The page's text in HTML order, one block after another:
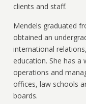
clients and staff.
Mendels graduated
obtained an
international
education. She has
operations and
offices, law schools
boards.